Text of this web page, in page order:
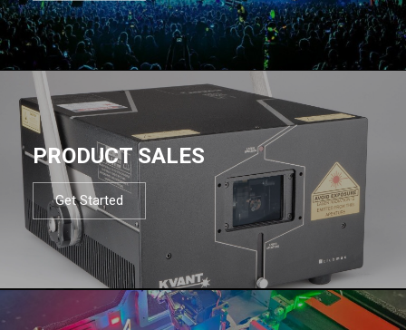
PRODUCT SALES
Get Started